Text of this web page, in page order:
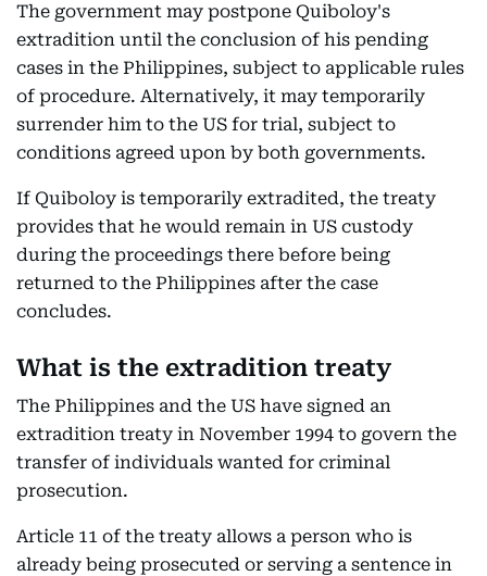
The government may postpone Quiboloy's
extradition until the conclusion of his pending
cases in the Philippines, subject to applicable rules
of procedure. Alternatively, it may temporarily
surrender him to the US for trial, subject to
conditions agreed upon by both governments.
If Quiboloy is temporarily extradited, the treaty
provides that he would remain in US custody
during the proceedings there before being
returned to the Philippines after the case
concludes.
What is the extradition treaty
The Philippines and the US have signed an
extradition treaty in November 1994 to govern the
transfer of individuals wanted for criminal
prosecution.
Article 11 of the treaty allows a person who is
already being prosecuted or serving a sentence in